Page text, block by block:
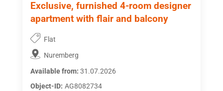
Exclusive, furnished 4-room designer
apartment with flair and balcony
Flat
Nuremberg
Available from: 31.07.2026
Object-ID: AG8082734